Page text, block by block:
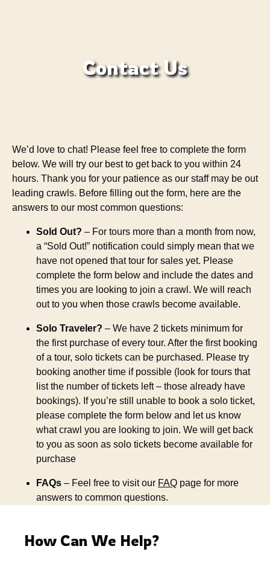
Contact Us
We’d love to chat! Please feel free to complete the form
below. We will try our best to get back to you within 24
hours. Thank you for your patience as our staff may be out
leading crawls. Before filling out the form, here are the
answers to our most common questions:
Sold Out? – For tours more than a month from now,
a “Sold Out!” notification could simply mean that we
have not opened that tour for sales yet. Please
complete the form below and include the dates and
times you are looking to join a crawl. We will reach
out to you when those crawls become available.
Solo Traveler? – We have 2 tickets minimum for
the first purchase of every tour. After the first booking
of a tour, solo tickets can be purchased. Please try
booking another time if possible (look for tours that
list the number of tickets left – those already have
bookings). If you’re still unable to book a solo ticket,
please complete the form below and let us know
what crawl you are looking to join. We will get back
to you as soon as solo tickets become available for
purchase
FAQs – Feel free to visit our FAQ page for more
answers to common questions.
How Can We Help?